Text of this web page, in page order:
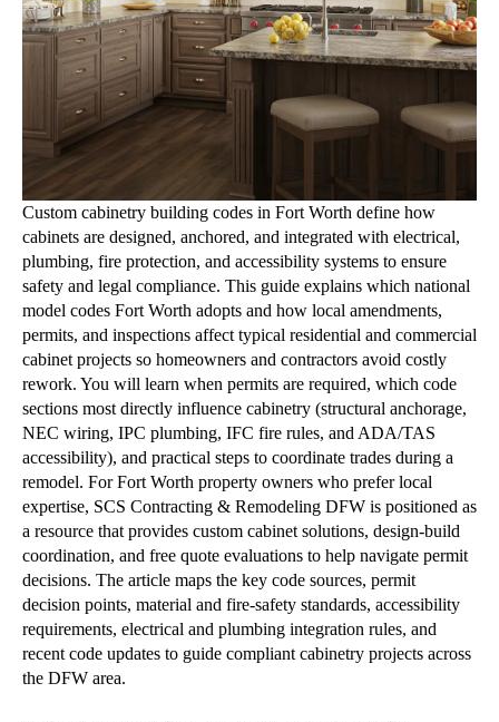
Custom cabinetry building codes in Fort Worth define how
cabinets are designed, anchored, and integrated with electrical,
plumbing, fire protection, and accessibility systems to ensure
safety and legal compliance. This guide explains which national
model codes Fort Worth adopts and how local amendments,
permits, and inspections affect typical residential and commercial
cabinet projects so homeowners and contractors avoid costly
rework. You will learn when permits are required, which code
sections most directly influence cabinetry (structural anchorage,
NEC wiring, IPC plumbing, IFC fire rules, and ADA/TAS
accessibility), and practical steps to coordinate trades during a
remodel. For Fort Worth property owners who prefer local
expertise, SCS Contracting & Remodeling DFW is positioned as
a resource that provides custom cabinet solutions, design-build
coordination, and free quote evaluations to help navigate permit
decisions. The article maps the key code sources, permit
decision points, material and fire-safety standards, accessibility
requirements, electrical and plumbing integration rules, and
recent code updates to guide compliant cabinetry projects across
the DFW area.